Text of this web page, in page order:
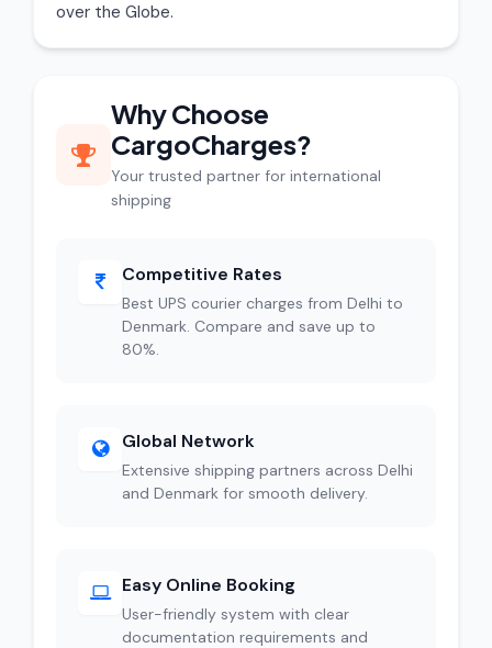
over the Globe.
Why Choose
CargoCharges?
Your trusted partner for international
shipping
Competitive Rates
Best UPS courier charges from Delhi to
Denmark. Compare and save up to
80%.
Global Network
Extensive shipping partners across Delhi
and Denmark for smooth delivery.
Easy Online Booking
User-friendly system with clear
documentation requirements and